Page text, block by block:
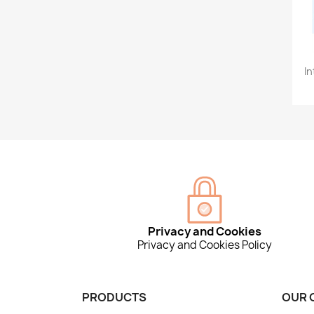
Privacy and Cookies
Privacy and Cookies Policy
PRODUCTS OUR